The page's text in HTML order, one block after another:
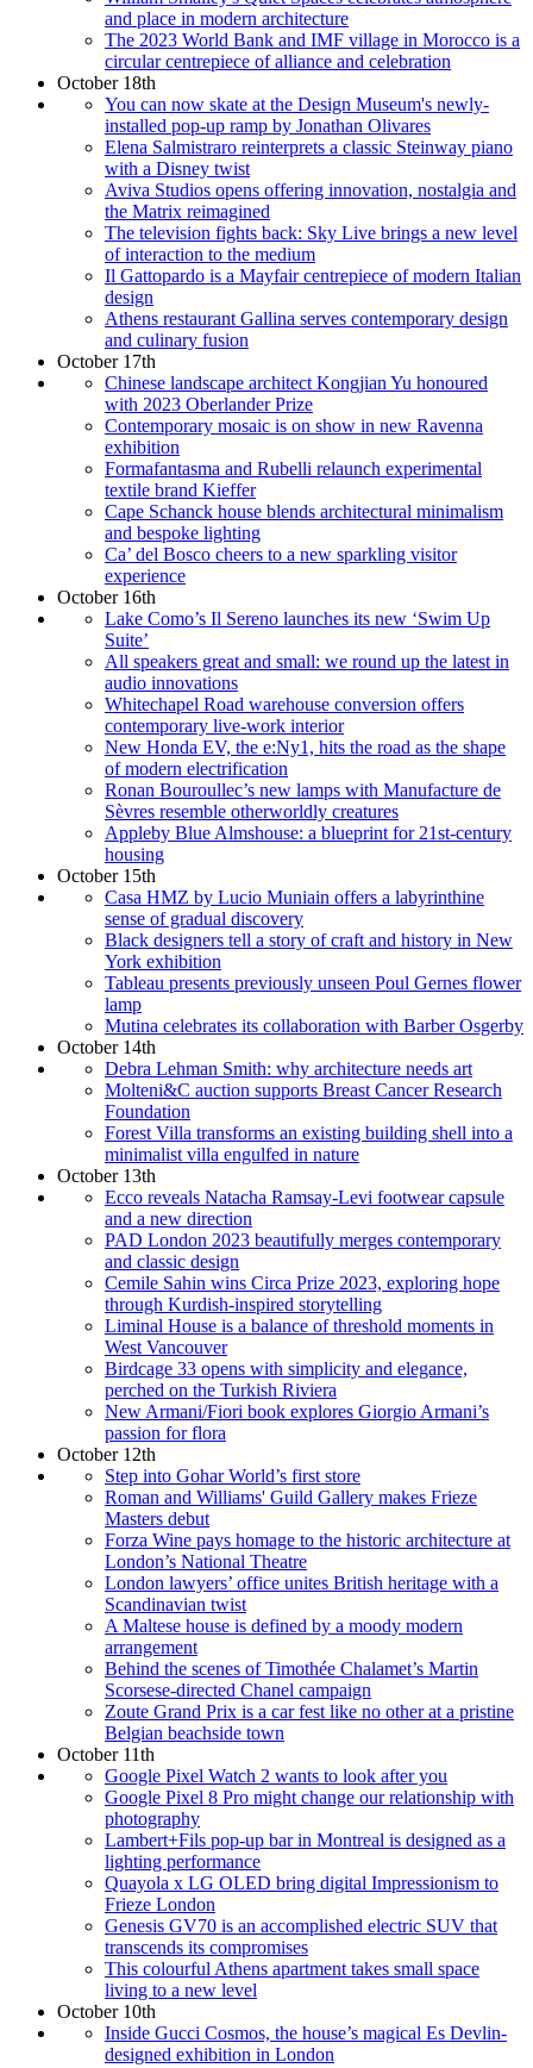
and place in modern architecture
The 2023 World Bank and IMF village in Morocco is a
circular centrepiece of alliance and celebration
October 18th
You can now skate at the Design Museum's newly-
installed pop-up ramp by Jonathan Olivares
Elena Salmistraro reinterprets a classic Steinway piano
with a Disney twist
Aviva Studios opens offering innovation, nostalgia and
the Matrix reimagined
The television fights back: Sky Live brings a new level
of interaction to the medium
Il Gattopardo is a Mayfair centrepiece of modern Italian
design
Athens restaurant Gallina serves contemporary design
and culinary fusion
October 17th
Chinese landscape architect Kongjian Yu honoured
with 2023 Oberlander Prize
Contemporary mosaic is on show in new Ravenna
exhibition
Formafantasma and Rubelli relaunch experimental
textile brand Kieffer
Cape Schanck house blends architectural minimalism
and bespoke lighting
Ca’ del Bosco cheers to a new sparkling visitor
experience
October 16th
Lake Como’s Il Sereno launches its new ‘Swim Up
Suite’
All speakers great and small: we round up the latest in
audio innovations
Whitechapel Road warehouse conversion offers
contemporary live-work interior
New Honda EV, the e:Ny1, hits the road as the shape
of modern electrification
Ronan Bouroullec’s new lamps with Manufacture de
Sèvres resemble otherworldly creatures
Appleby Blue Almshouse: a blueprint for 21st-century
housing
October 15th
Casa HMZ by Lucio Muniain offers a labyrinthine
sense of gradual discovery
Black designers tell a story of craft and history in New
York exhibition
Tableau presents previously unseen Poul Gernes flower
lamp
Mutina celebrates its collaboration with Barber Osgerby
October 14th
Debra Lehman Smith: why architecture needs art
Molteni&C auction supports Breast Cancer Research
Foundation
Forest Villa transforms an existing building shell into a
minimalist villa engulfed in nature
October 13th
Ecco reveals Natacha Ramsay-Levi footwear capsule
and a new direction
PAD London 2023 beautifully merges contemporary
and classic design
Cemile Sahin wins Circa Prize 2023, exploring hope
through Kurdish-inspired storytelling
Liminal House is a balance of threshold moments in
West Vancouver
Birdcage 33 opens with simplicity and elegance,
perched on the Turkish Riviera
New Armani/Fiori book explores Giorgio Armani’s
passion for flora
October 12th
Step into Gohar World’s first store
Roman and Williams' Guild Gallery makes Frieze
Masters debut
Forza Wine pays homage to the historic architecture at
London’s National Theatre
London lawyers’ office unites British heritage with a
Scandinavian twist
A Maltese house is defined by a moody modern
arrangement
Behind the scenes of Timothée Chalamet’s Martin
Scorsese-directed Chanel campaign
Zoute Grand Prix is a car fest like no other at a pristine
Belgian beachside town
October 11th
Google Pixel Watch 2 wants to look after you
Google Pixel 8 Pro might change our relationship with
photography
Lambert+Fils pop-up bar in Montreal is designed as a
lighting performance
Quayola x LG OLED bring digital Impressionism to
Frieze London
Genesis GV70 is an accomplished electric SUV that
transcends its compromises
This colourful Athens apartment takes small space
living to a new level
October 10th
Inside Gucci Cosmos, the house’s magical Es Devlin-
designed exhibition in London